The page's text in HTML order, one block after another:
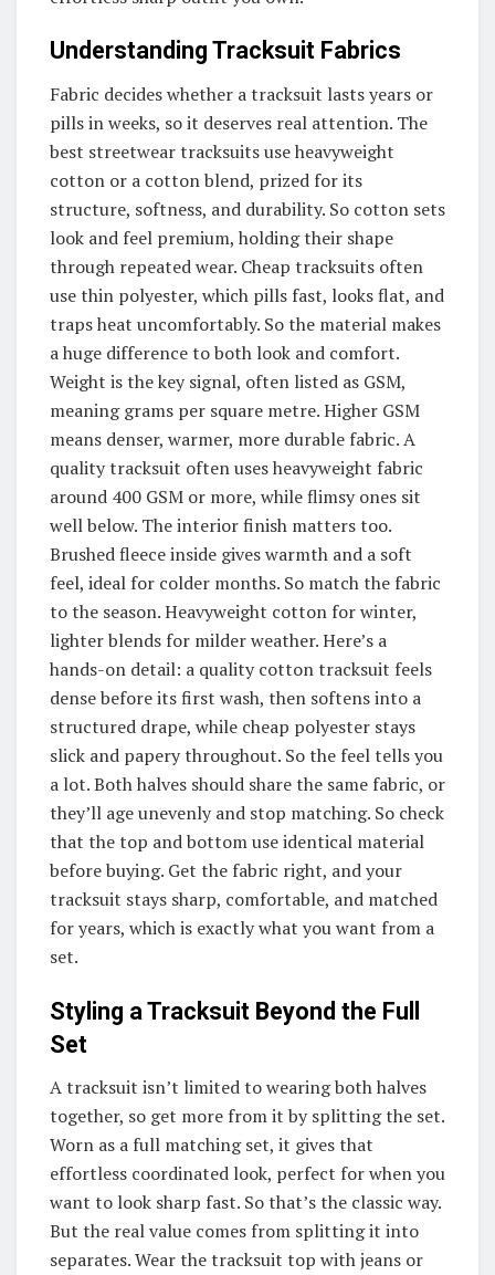
Understanding Tracksuit Fabrics
Fabric decides whether a tracksuit lasts years or
pills in weeks, so it deserves real attention. The
best streetwear tracksuits use heavyweight
cotton or a cotton blend, prized for its
structure, softness, and durability. So cotton sets
look and feel premium, holding their shape
through repeated wear. Cheap tracksuits often
use thin polyester, which pills fast, looks flat, and
traps heat uncomfortably. So the material makes
a huge difference to both look and comfort.
Weight is the key signal, often listed as GSM,
meaning grams per square metre. Higher GSM
means denser, warmer, more durable fabric. A
quality tracksuit often uses heavyweight fabric
around 400 GSM or more, while flimsy ones sit
well below. The interior finish matters too.
Brushed fleece inside gives warmth and a soft
feel, ideal for colder months. So match the fabric
to the season. Heavyweight cotton for winter,
lighter blends for milder weather. Here’s a
hands-on detail: a quality cotton tracksuit feels
dense before its first wash, then softens into a
structured drape, while cheap polyester stays
slick and papery throughout. So the feel tells you
a lot. Both halves should share the same fabric, or
they’ll age unevenly and stop matching. So check
that the top and bottom use identical material
before buying. Get the fabric right, and your
tracksuit stays sharp, comfortable, and matched
for years, which is exactly what you want from a
set.
Styling a Tracksuit Beyond the Full
Set
A tracksuit isn’t limited to wearing both halves
together, so get more from it by splitting the set.
Worn as a full matching set, it gives that
effortless coordinated look, perfect for when you
want to look sharp fast. So that’s the classic way.
But the real value comes from splitting it into
separates. Wear the tracksuit top with jeans or